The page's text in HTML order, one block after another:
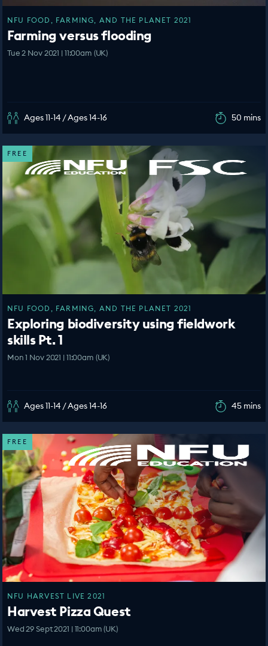
NFU FOOD, FARMING, AND THE PLANET 2021
Farming versus flooding
Tue 2 Nov 2021 | 11:00am (UK)
Ages 11-14 / Ages 14-16 50 mins
FREE
NFU FOOD, FARMING, AND THE PLANET 2021
Exploring biodiversity using fieldwork
skills Pt. 1
Mon 1 Nov 2021 | 11:00am (UK)
Ages 11-14 / Ages 14-16 45 mins
FREE
NFU HARVEST LIVE 2021
Harvest Pizza Quest
Wed 29 Sept 2021 | 11:00am (UK)